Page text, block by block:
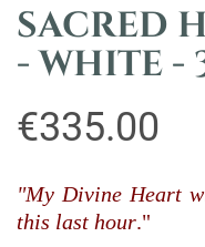
SACRED
- WHITE -
€335.00
"My Divine Heart
this last hour."